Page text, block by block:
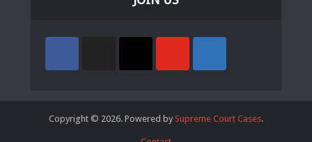
Copyright © 2026. Powered by Supreme Court Cases.